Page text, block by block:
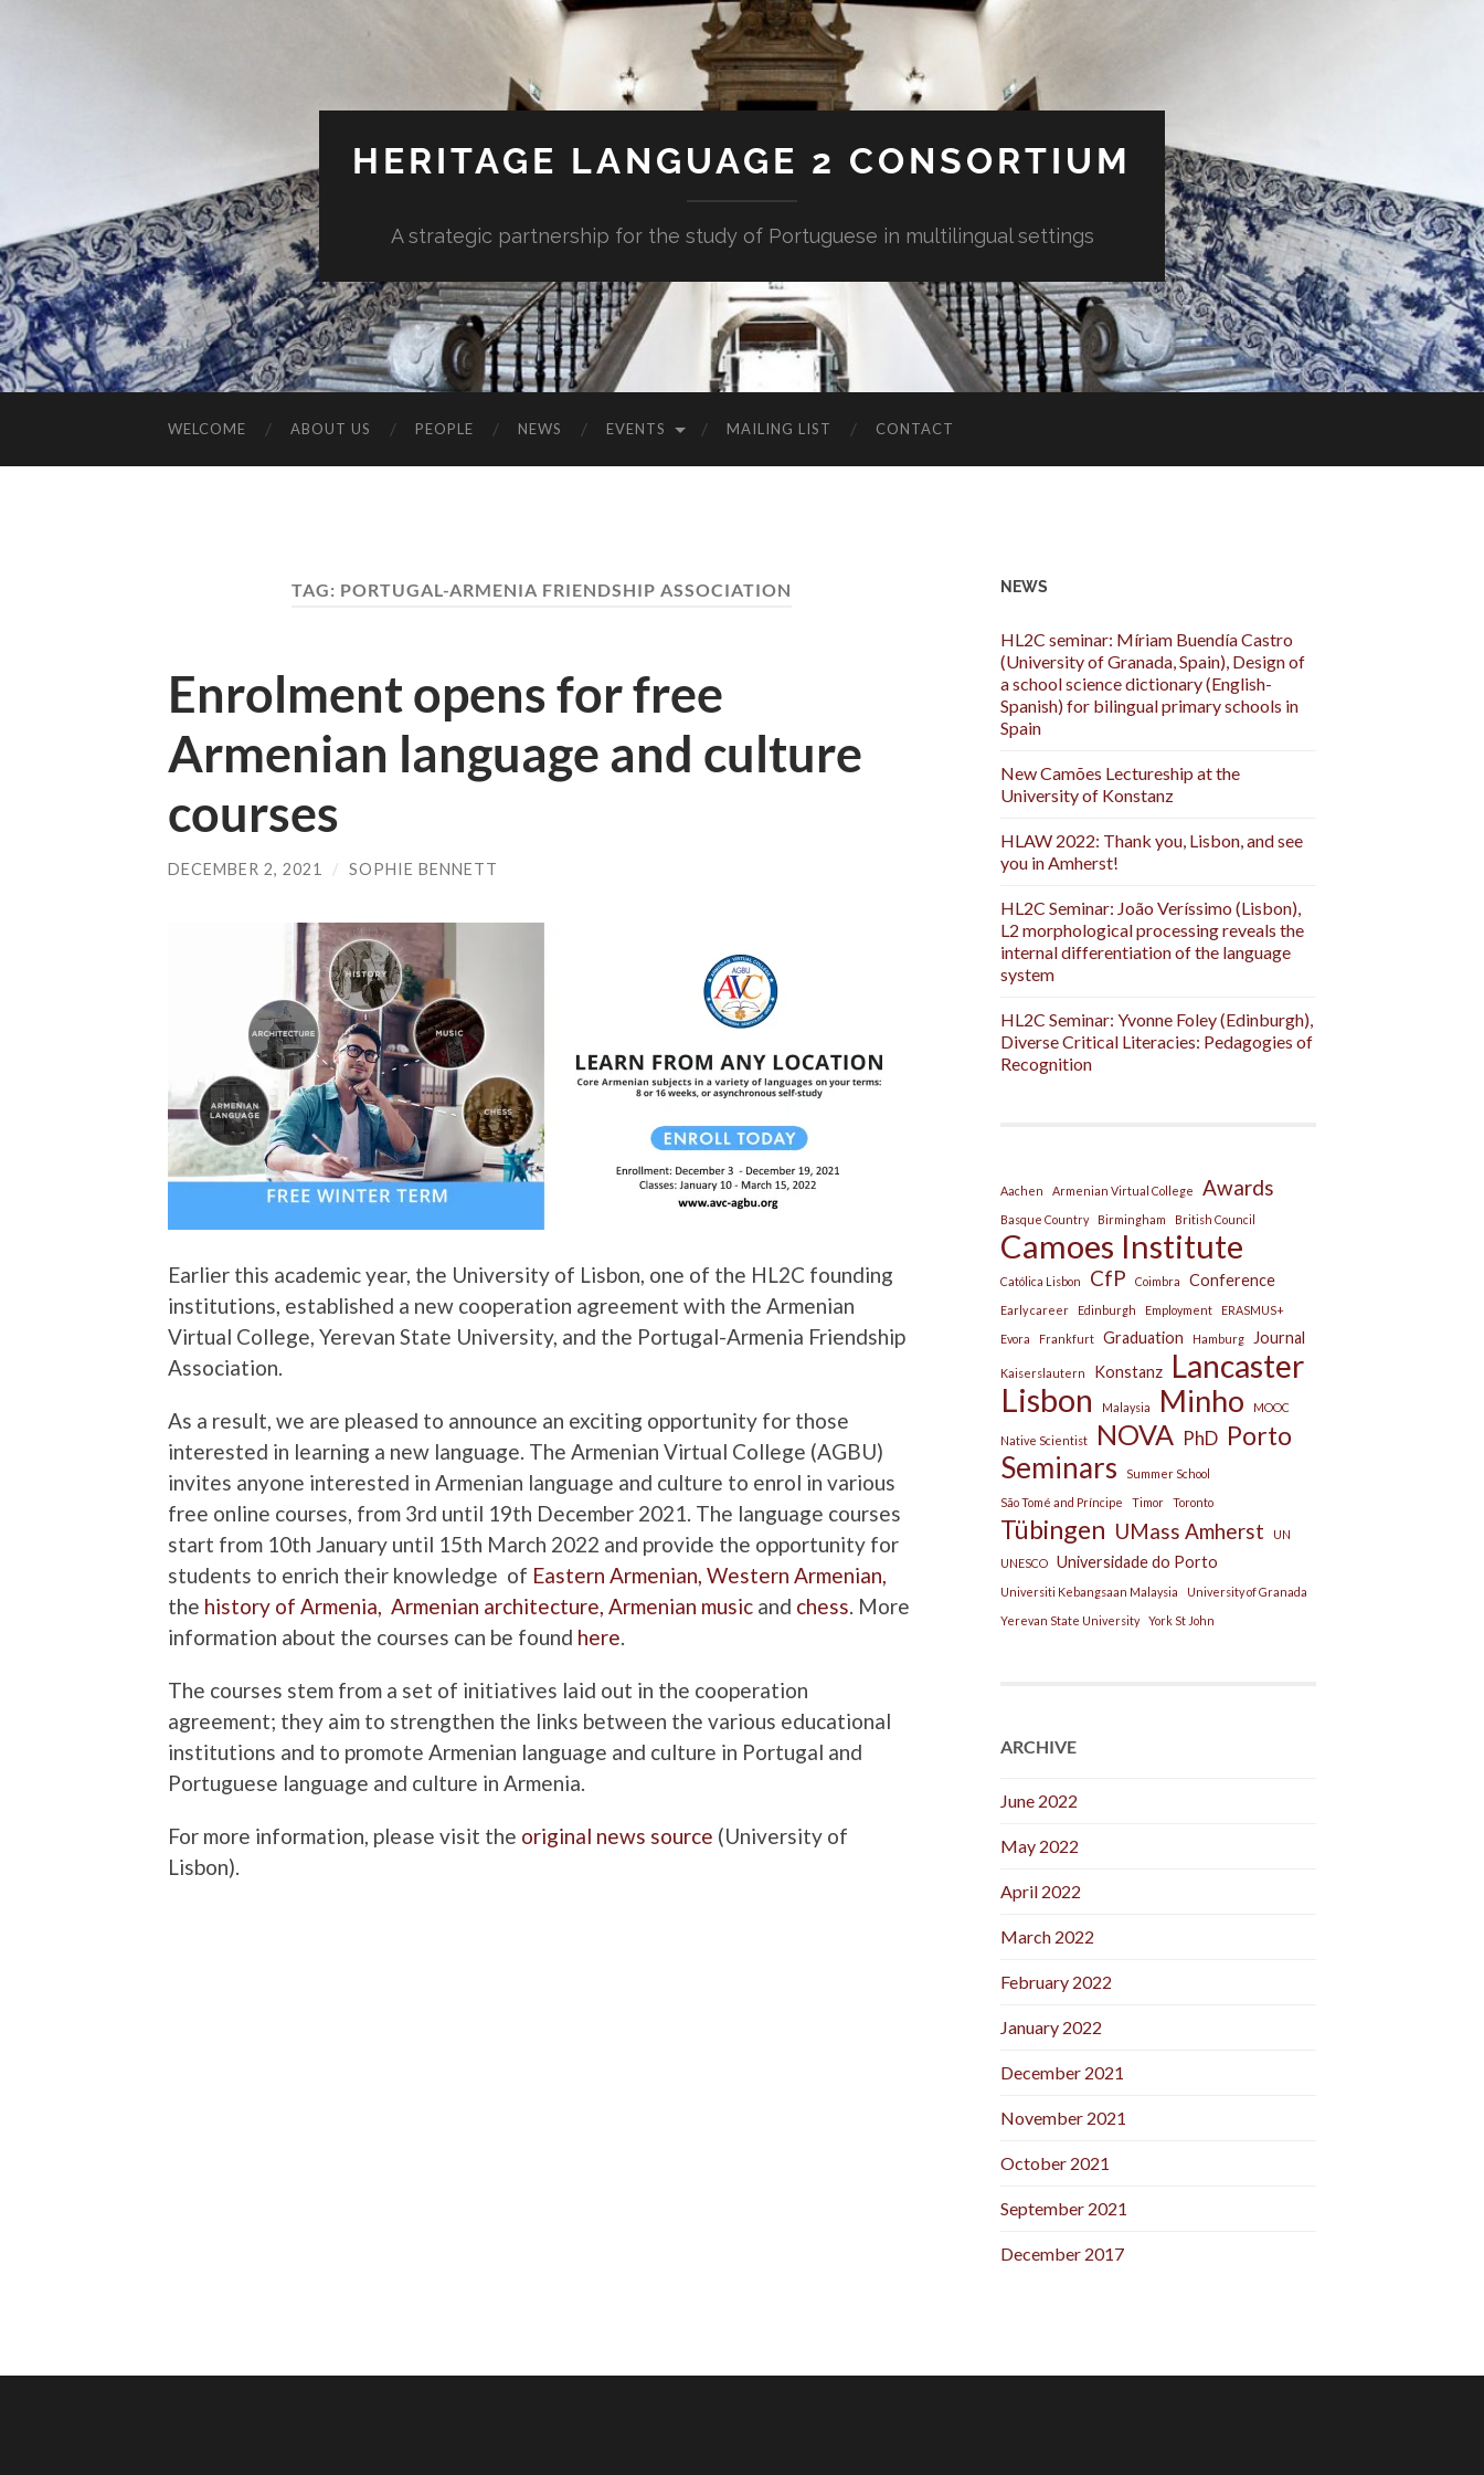
HERITAGE LANGUAGE 2 CONSORTIUM
A strategic partnership for the study of Portuguese in multilingual settings
WELCOME ABOUT US PEOPLE NEWS EVENTS MAILING LIST CONTACT
TAG: PORTUGAL-ARMENIA FRIENDSHIP ASSOCIATION
Enrolment opens for free
Armenian language and culture
courses
DECEMBER 2, 2021 / SOPHIE BENNETT
Earlier this academic year, the University of Lisbon, one of the HL2C founding
institutions, established a new cooperation agreement with the Armenian
Virtual College, Yerevan State University, and the Portugal-Armenia Friendship
Association.
As a result, we are pleased to announce an exciting opportunity for those
interested in learning a new language. The Armenian Virtual College (AGBU)
invites anyone interested in Armenian language and culture to enrol in various
free online courses, from 3rd until 19th December 2021. The language courses
start from 10th January until 15th March 2022 and provide the opportunity for
students to enrich their knowledge of Eastern Armenian, Western Armenian,
the history of Armenia, Armenian architecture, Armenian music and chess. More
information about the courses can be found here.
The courses stem from a set of initiatives laid out in the cooperation
agreement; they aim to strengthen the links between the various educational
institutions and to promote Armenian language ​​and culture in Portugal and
Portuguese language and culture in Armenia.
For more information, please visit the original news source (University of
Lisbon).
NEWS
HL2C seminar: Míriam Buendía Castro
(University of Granada, Spain), Design of
a school science dictionary (English-
Spanish) for bilingual primary schools in
Spain
New Camões Lectureship at the
University of Konstanz
HLAW 2022: Thank you, Lisbon, and see
you in Amherst!
HL2C Seminar: João Veríssimo (Lisbon),
L2 morphological processing reveals the
internal differentiation of the language
system
HL2C Seminar: Yvonne Foley (Edinburgh),
Diverse Critical Literacies: Pedagogies of
Recognition
Aachen Armenian Virtual College Awards
Basque Country Birmingham British Council
Camoes Institute
Católica Lisbon CfP Coimbra Conference
Early career Edinburgh Employment
ERASMUS+
Evora
Frankfurt Graduation Hamburg Journal
Kaiserslautern Konstanz Lancaster
Lisbon Malaysia Minho MOOC
Native Scientist NOVA PhD Porto
Seminars
Summer School
São Tomé and Príncipe
Timor Toronto
Tübingen UMass Amherst
UN
UNESCO
Universidade do Porto
Universiti Kebangsaan Malaysia
University of Granada
Yerevan State University
York St John
ARCHIVE
June 2022
May 2022
April 2022
March 2022
February 2022
January 2022
December 2021
November 2021
October 2021
September 2021
December 2017